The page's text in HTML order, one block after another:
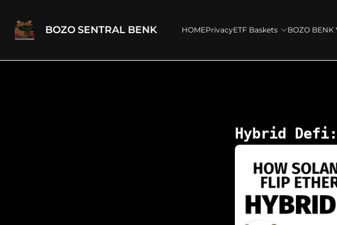
BOZO SENTRAL BENK HOMEPrivacyETF Baskets BOZO BENK
Hybrid